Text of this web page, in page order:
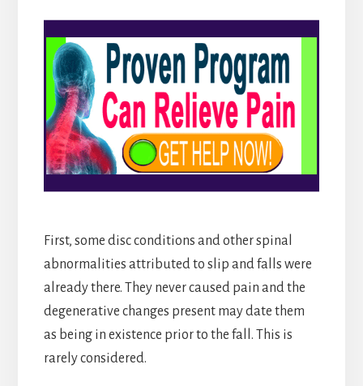
First, some disc conditions and other spinal
abnormalities attributed to slip and falls were
already there. They never caused pain and the
degenerative changes present may date them
as being in existence prior to the fall. This is
rarely considered.